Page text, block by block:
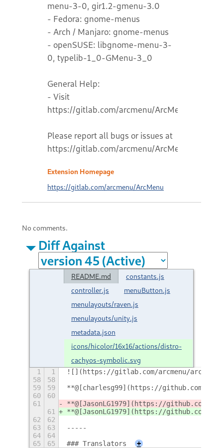
menu-3-0, gir1.2-gmenu-3.0
- Fedora: gnome-menus
- Arch / Manjaro: gnome-menus
- openSUSE: libgnome-menu-3-
0, typelib-1_0-GMenu-3_0
General Help:
- Visit
https://gitlab.com/arcmenu/ArcMenu/-/wikis/
Please report all bugs or issues at
https://gitlab.com/arcmenu/ArcMenu
Extension Homepage
https://gitlab.com/arcmenu/ArcMenu
No comments.
Diff Against
README.md
constants.js
controller.js
menuButton.js
menulayouts/raven.js
menulayouts/unity.js
metadata.json
icons/hicolor/16x16/actions/distro-
cachyos-symbolic.svg
1 1
![](https://gitlab.com/arcmenu/arcmenu-
58
58
59
59
**@[charlesg99](https://github.com/
60
60
61
**@[JasonLG1979](https://github.com/
61
**@[JasonLG1979](https://github.com/
62
62
63
63
-----
64
64
65
65 ### Translators +